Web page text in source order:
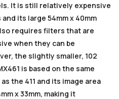
It is still relatively expensive
its large 54mm x 40mm
requires filters that are
when they can be
the slightly smaller, 102
is based on the same
the 411 and its image area
x 33mm, making it